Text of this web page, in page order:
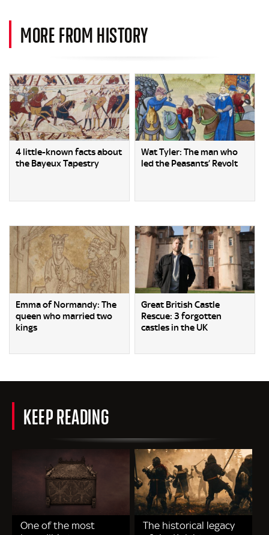
MORE FROM HISTORY
4 little-known facts about
the Bayeux Tapestry
Wat Tyler: The man who
led the Peasants’ Revolt
Emma of Normandy: The
queen who married two
kings
Great British Castle
Rescue: 3 forgotten
castles in the UK
KEEP READING
One of the most
The historical legacy